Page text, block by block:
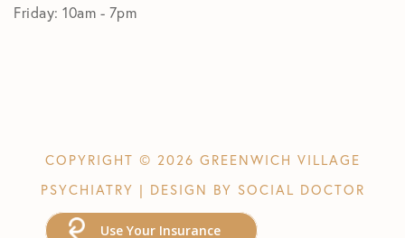
Friday: 10am - 7pm
COPYRIGHT © 2026 GREENWICH VILLAGE
PSYCHIATRY | DESIGN BY SOCIAL DOCTOR
Use Your Insurance